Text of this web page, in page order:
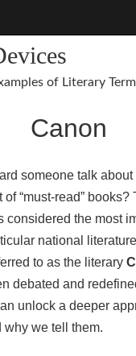
of Literary
Canon
someone talk about
of “must-read”
considered the most
national
to as the literary
debated and
unlock a deeper
we tell them.